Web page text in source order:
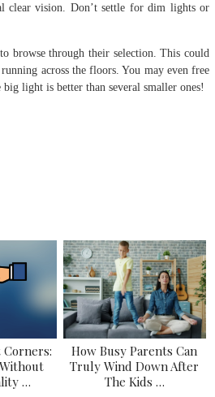
clear vision. Don’t settle for dim lights or
browse through their selection. This could
across the floors. You may even free
light is better than several smaller ones!
…
How Busy Parents Can
Truly Wind Down After
The Kids …